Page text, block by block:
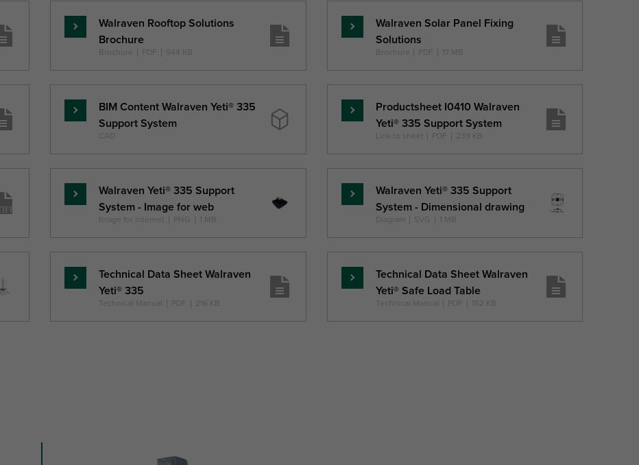
Lasīt
vairāk
Walraven Rooftop Solutions
Brochure
Brochure PDF 944 KB
Lasīt
vairāk
Walraven Solar Panel Fixing
Solutions
Brochure PDF 17 MB
Lasīt
vairāk
BIM Content Walraven Yeti® 335
Support System
CAD
Lasīt
vairāk
Productsheet I0410 Walraven
Yeti® 335 Support System
Link to sheet PDF 239 KB
Lasīt
vairāk
Walraven Yeti® 335 Support
System - Image for web
Image for internet PNG 1 MB
Lasīt
vairāk
Walraven Yeti® 335 Support
System - Dimensional drawing
Diagram SVG 1 MB
Lasīt
vairāk
Technical Data Sheet Walraven
Yeti® 335
Technical Manual PDF 216 KB
Lasīt
vairāk
Technical Data Sheet Walraven
Yeti® Safe Load Table
Technical Manual PDF 152 KB